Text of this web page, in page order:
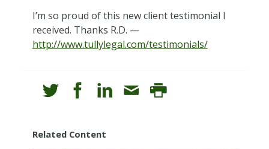
I’m so proud of this new client testimonial I
received. Thanks R.D. —
http://www.tullylegal.com/testimonials/
Related Content